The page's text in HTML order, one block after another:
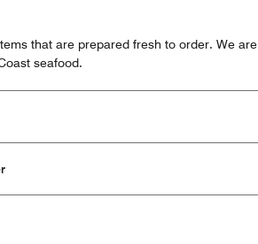
that are prepared fresh to order. We are
seafood.